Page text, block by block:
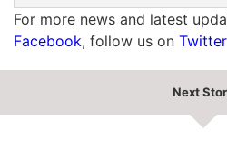
For more news and latest
Facebook, follow us on Twitter
Next